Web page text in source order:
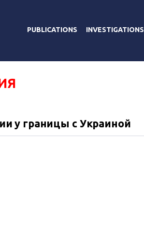
PUBLICATIONS INVESTIGATIONS
у границы с Украиной